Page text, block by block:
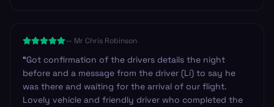
— Mr Chris Robinson
“Got confirmation of the drivers details the night
before and a message from the driver (Li) to say he
was there and waiting for the arrival of our flight.
Lovely vehicle and friendly driver who completed the